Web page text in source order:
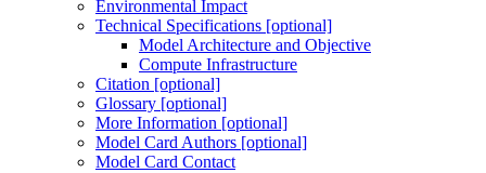
Environmental Impact
Technical Specifications [optional]
Model Architecture and Objective
Compute Infrastructure
Citation [optional]
Glossary [optional]
More Information [optional]
Model Card Authors [optional]
Model Card Contact